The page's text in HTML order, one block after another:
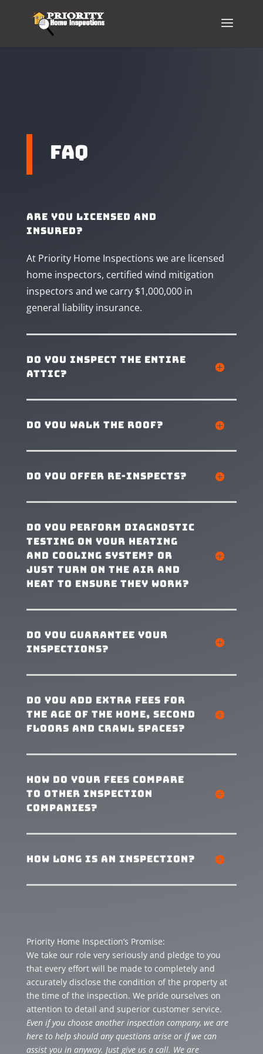
faq
Are you licensed and
insured?
At Priority Home Inspections we are licensed
home inspectors, certified wind mitigation
inspectors and we carry $1,000,000 in
general liability insurance.
Do you inspect the entire
attic?
Do you walk the roof?
Do you offer re-inspects?
Do you perform diagnostic
testing on your heating
and cooling system? Or
just turn on the air and
heat to ensure they work?
Do you guarantee your
inspections?
Do you add extra fees for
the age of the home, second
floors and crawl spaces?
How do your fees compare
to other inspection
companies?
how long is an inspection?
Priority Home Inspection’s Promise:
We take our role very seriously and pledge to you
that every effort will be made to completely and
accurately disclose the condition of the property at
the time of the inspection. We pride ourselves on
attention to detail and superior customer service.
Even if you choose another inspection company, we are
here to help should any questions arise or if we can
assist you in anyway. Just give us a call. We are